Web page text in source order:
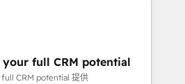
stratégie digitale et le pilotage
d'un
: 🧽 Nettoyage,
des bases de données. 🚀
full CRM potential
CRM potential 提供